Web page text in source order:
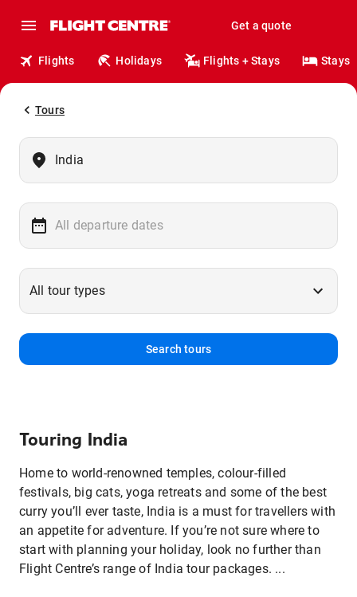
Get a quote
Flights Holidays Flights + Stays Stays
Tours
Search tours
Touring India
Home to world-renowned temples, colour-filled
festivals, big cats, yoga retreats and some of the best
curry you’ll ever taste, India is a must for travellers with
an appetite for adventure. If you’re not sure where to
start with planning your holiday, look no further than
Flight Centre’s range of India tour packages. ...